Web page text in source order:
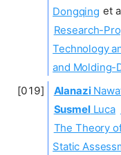
Dongqing et
Research-
Technology
and Molding-
Alanazi
SusmelLuca
The Theory
Static